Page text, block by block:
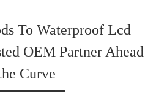
To Waterproof Lcd
OEM Partner Ahead
Curve